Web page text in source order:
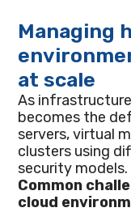
Managing
at scale
As
becomes the
servers, virtual
clusters using
security models.
Common
cloud